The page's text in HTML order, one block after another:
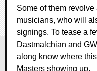
Some of them
musicians, who will
signings. To tease a
Dastmalchian and
along know where
Masters showing up.